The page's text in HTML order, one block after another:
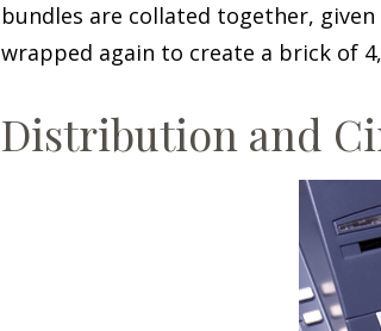
bundles are collated together,
wrapped again to create a brick of
Distribution and